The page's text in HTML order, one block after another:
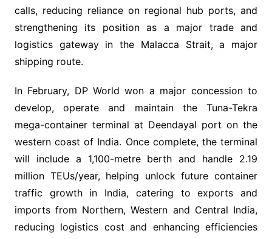
calls, reducing reliance on regional hub ports, and
strengthening its position as a major trade and
logistics gateway in the Malacca Strait, a major
shipping route.
In February, DP World won a major concession to
develop, operate and maintain the Tuna-Tekra
mega-container terminal at Deendayal port on the
western coast of India. Once complete, the terminal
will include a 1,100-metre berth and handle 2.19
million TEUs/year, helping unlock future container
traffic growth in India, catering to exports and
imports from Northern, Western and Central India,
reducing logistics cost and enhancing efficiencies